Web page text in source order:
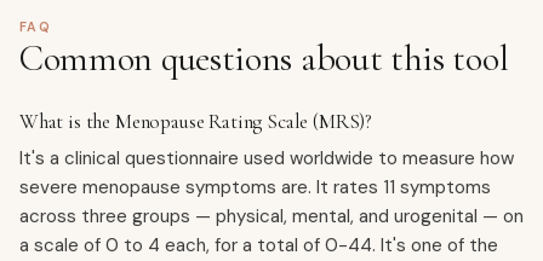
FAQ
Common questions about this tool
What is the Menopause Rating Scale (MRS)?
It's a clinical questionnaire used worldwide to measure how
severe menopause symptoms are. It rates 11 symptoms
across three groups — physical, mental, and urogenital — on
a scale of 0 to 4 each, for a total of 0-44. It's one of the